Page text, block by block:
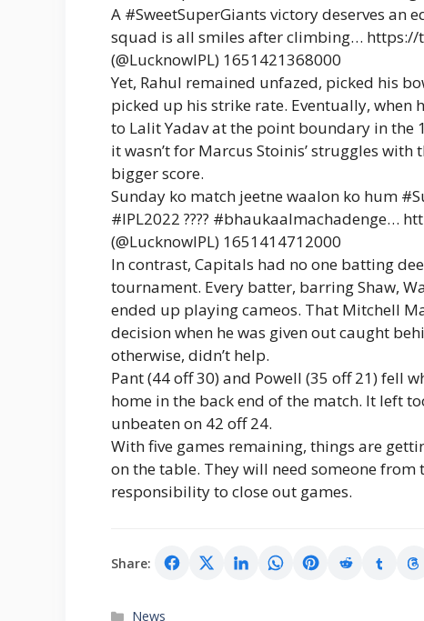
A #SweetSuperGiants victory deserves an
squad is all smiles after climbing… https://
(@LucknowIPL) 1651421368000
Yet, Rahul remained unfazed, picked his
picked up his strike rate. Eventually,
to Lalit Yadav at the point boundary in the
it wasn’t for Marcus Stoinis’ struggles
bigger score.
Sunday ko match jeetne waalon ko hum
#IPL2022 ???? #bhaukaalmachadenge…
(@LucknowIPL) 1651414712000
In contrast, Capitals had no one batting
tournament. Every batter, barring Shaw,
ended up playing cameos. That Mitchell
decision when he was given out caught
otherwise, didn’t help.
Pant (44 off 30) and Powell (35 off 21) fell
home in the back end of the match. It left
unbeaten on 42 off 24.
With five games remaining, things are
on the table. They will need someone
responsibility to close out games.
Share:
Categories
News